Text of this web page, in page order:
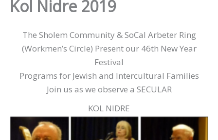
Kol Nidre 2019
The Sholem Community & SoCal Arbeter Ring
(Workmen’s Circle) Present our 46th New Year
Festival
Programs for Jewish and Intercultural Families
Join us as we observe a SECULAR
KOL NIDRE